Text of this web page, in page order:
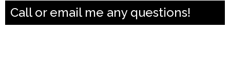
Call or email me any questions!